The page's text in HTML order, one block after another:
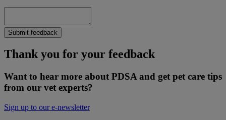
Submit feedback
Thank you for your feedback
Want to hear more about PDSA and get pet care tips
from our vet experts?
Sign up to our e-newsletter